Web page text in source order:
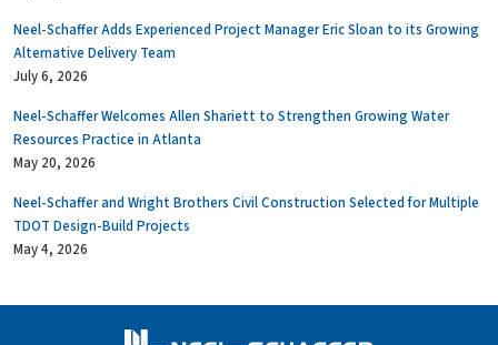
Neel-Schaffer Adds Experienced Project Manager Eric Sloan to its Growing
Alternative Delivery Team
July 6, 2026
Neel-Schaffer Welcomes Allen Shariett to Strengthen Growing Water
Resources Practice in Atlanta
May 20, 2026
Neel-Schaffer and Wright Brothers Civil Construction Selected for Multiple
TDOT Design-Build Projects
May 4, 2026